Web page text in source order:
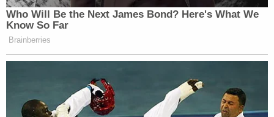
Who Will Be the Next James Bond? Here's What We
Know So Far
Brainberries